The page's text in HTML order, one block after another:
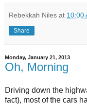
Rebekkah Niles at 10:00
Share
Monday, January 21, 2013
Oh, Morning
Driving down the
fact), most of the cars